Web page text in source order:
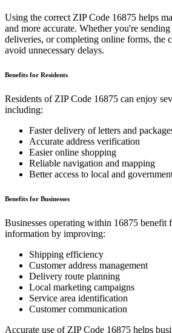
Using the correct ZIP Code 16875 helps
and more accurate. Whether you're
deliveries, or completing online forms, the
avoid unnecessary delays.
Benefits for Residents
Residents of ZIP Code 16875 can enjoy
including:
Faster delivery of letters and
Accurate address verification
Easier online shopping
Reliable navigation and mapping
Better access to local and
Benefits for Businesses
Businesses operating within 16875 benefit
information by improving:
Shipping efficiency
Customer address management
Delivery route planning
Local marketing campaigns
Service area identification
Customer communication
Accurate use of ZIP Code 16875 helps